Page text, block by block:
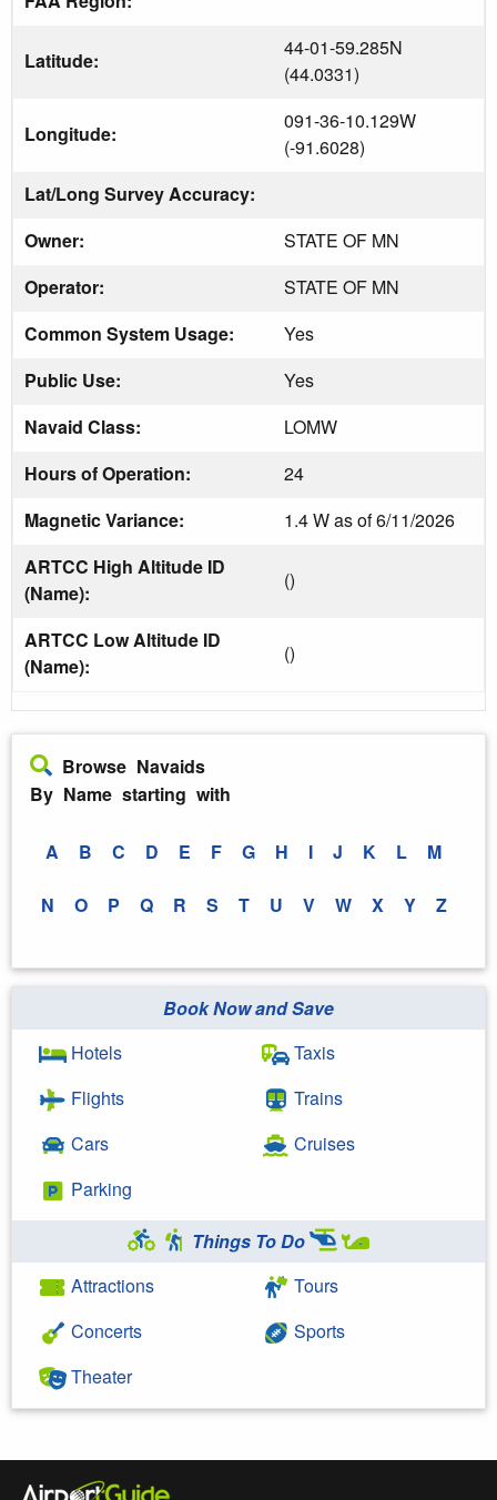
Latitude:
44-01-59.285N
(44.0331)
Longitude:
091-36-10.129W
(-91.6028)
Lat/Long Survey Accuracy:
Owner:
STATE OF MN
Operator:
STATE OF MN
Common System Usage:
Yes
Public Use:
Yes
Navaid Class:
LOMW
Hours of Operation:
24
Magnetic Variance:
1.4 W as of 6/11/2026
ARTCC High Altitude ID
(Name):
()
ARTCC Low Altitude ID
(Name):
()
Browse Navaids
By Name starting with
A B C D E F G H I J K L M
N O P Q R S T U V W X Y Z
Book Now and Save
Hotels
Flights
Cars
Parking
Taxis
Trains
Cruises
Things To Do
Attractions
Concerts
Theater
Tours
Sports